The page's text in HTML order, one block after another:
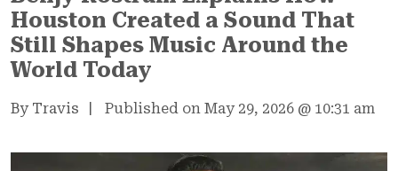
Houston Created a Sound That
Still Shapes Music Around the
World Today
By Travis Published on May 29, 2026 @ 10:31 am